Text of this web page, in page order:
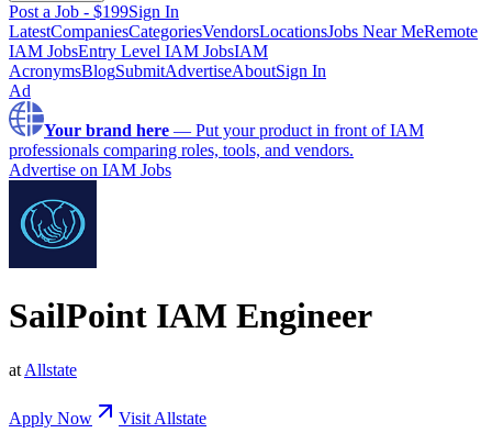
Post a Job - $199Sign In
LatestCompaniesCategoriesVendorsLocationsJobs Near MeRemote
IAM JobsEntry Level IAM JobsIAM
AcronymsBlogSubmitAdvertiseAboutSign In
Ad
Your brand here — Put your product in front of IAM
professionals comparing roles, tools, and vendors.
Advertise on IAM Jobs
SailPoint IAM Engineer
at Allstate
Apply Now Visit Allstate